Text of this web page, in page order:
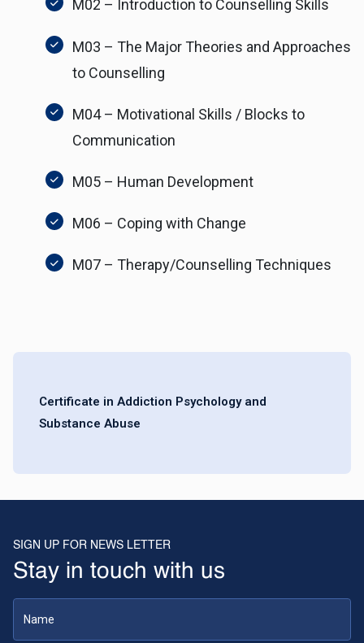
M02 – Introduction to Counselling Skills
M03 – The Major Theories and Approaches
to Counselling
M04 – Motivational Skills / Blocks to
Communication
M05 – Human Development
M06 – Coping with Change
M07 – Therapy/Counselling Techniques
Certificate in Addiction Psychology and
Substance Abuse
SIGN UP FOR NEWS LETTER
Stay in touch with us